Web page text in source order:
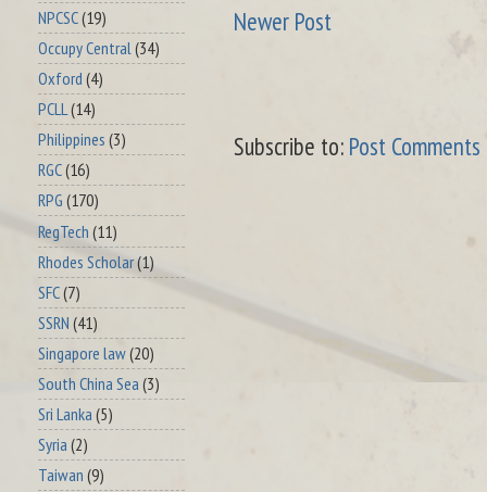
Newer Post
Subscribe to: Post
NPCSC(19)
Occupy Central (34)
Oxford (4)
PCLL(14)
Philippines (3)
RGC(16)
RPG (170)
RegTech (11)
Rhodes Scholar(1)
SFC(7)
SSRN (41)
Singapore law(20)
South China Sea (3)
Sri Lanka (5)
Syria (2)
Taiwan (9)